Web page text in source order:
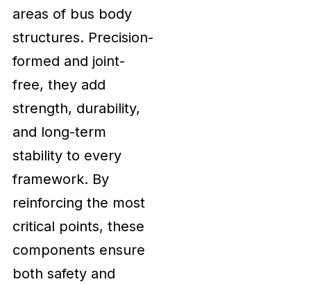
areas of bus body
structures. Precision-
formed and joint-
free, they add
strength, durability,
and long-term
stability to every
framework. By
reinforcing the most
critical points, these
components ensure
both safety and